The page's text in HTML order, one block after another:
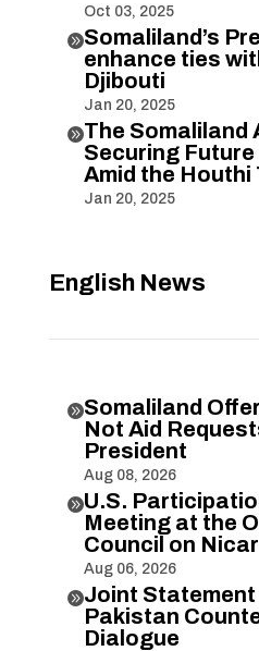
Oct 03, 2025
Somaliland’s
enhance ties
Djibouti
Jan 20, 2025
The Somaliland
Securing
Amid the Houthi
Jan 20, 2025
English News
Somaliland
Not Aid
President
Aug 08, 2026
U.S.
Meeting at the
Council on
Aug 06, 2026
Joint Statement
Pakistan
Dialogue